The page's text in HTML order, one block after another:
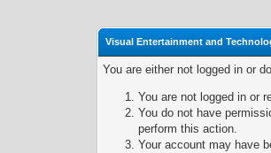
Visual Entertainment and
You are either not logged in or
You are not logged in or
You do not have
perform this action.
Your account may have